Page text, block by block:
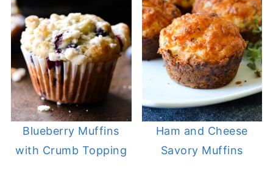
Blueberry Muffins
with Crumb Topping
Ham and Cheese
Savory Muffins